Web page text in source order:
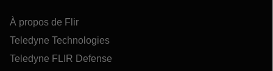
À propos de Flir
Teledyne Technologies
Teledyne FLIR Defense